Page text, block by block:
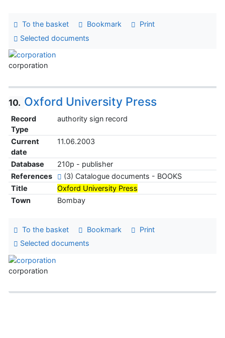
To the basket Bookmark
Print
Selected documents
corporation
10. Oxford University Press
Record
Type
authority sign record
Current
date
11.06.2003
Database
210p - publisher
References
(3) Catalogue documents - BOOKS
Title
Oxford University Press
Town
Bombay
To the basket Bookmark
Print
Selected documents
corporation